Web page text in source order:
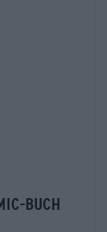
buch